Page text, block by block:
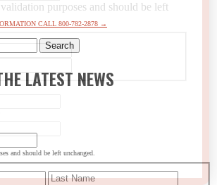
CALL 800-782-2878 →
LATEST NEWS
and should be left unchanged.
First
purposes and should be left
First